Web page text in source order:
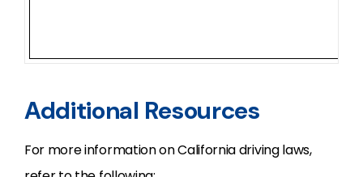
Additional Resources
For more information on California driving laws,